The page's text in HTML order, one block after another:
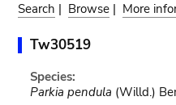
Search | Browse | More
Tw30519
Species:
Parkia pendula (Willd.)